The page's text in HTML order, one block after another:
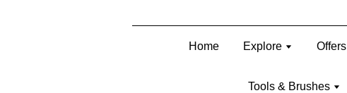
Home Explore Offers
Tools & Brushes